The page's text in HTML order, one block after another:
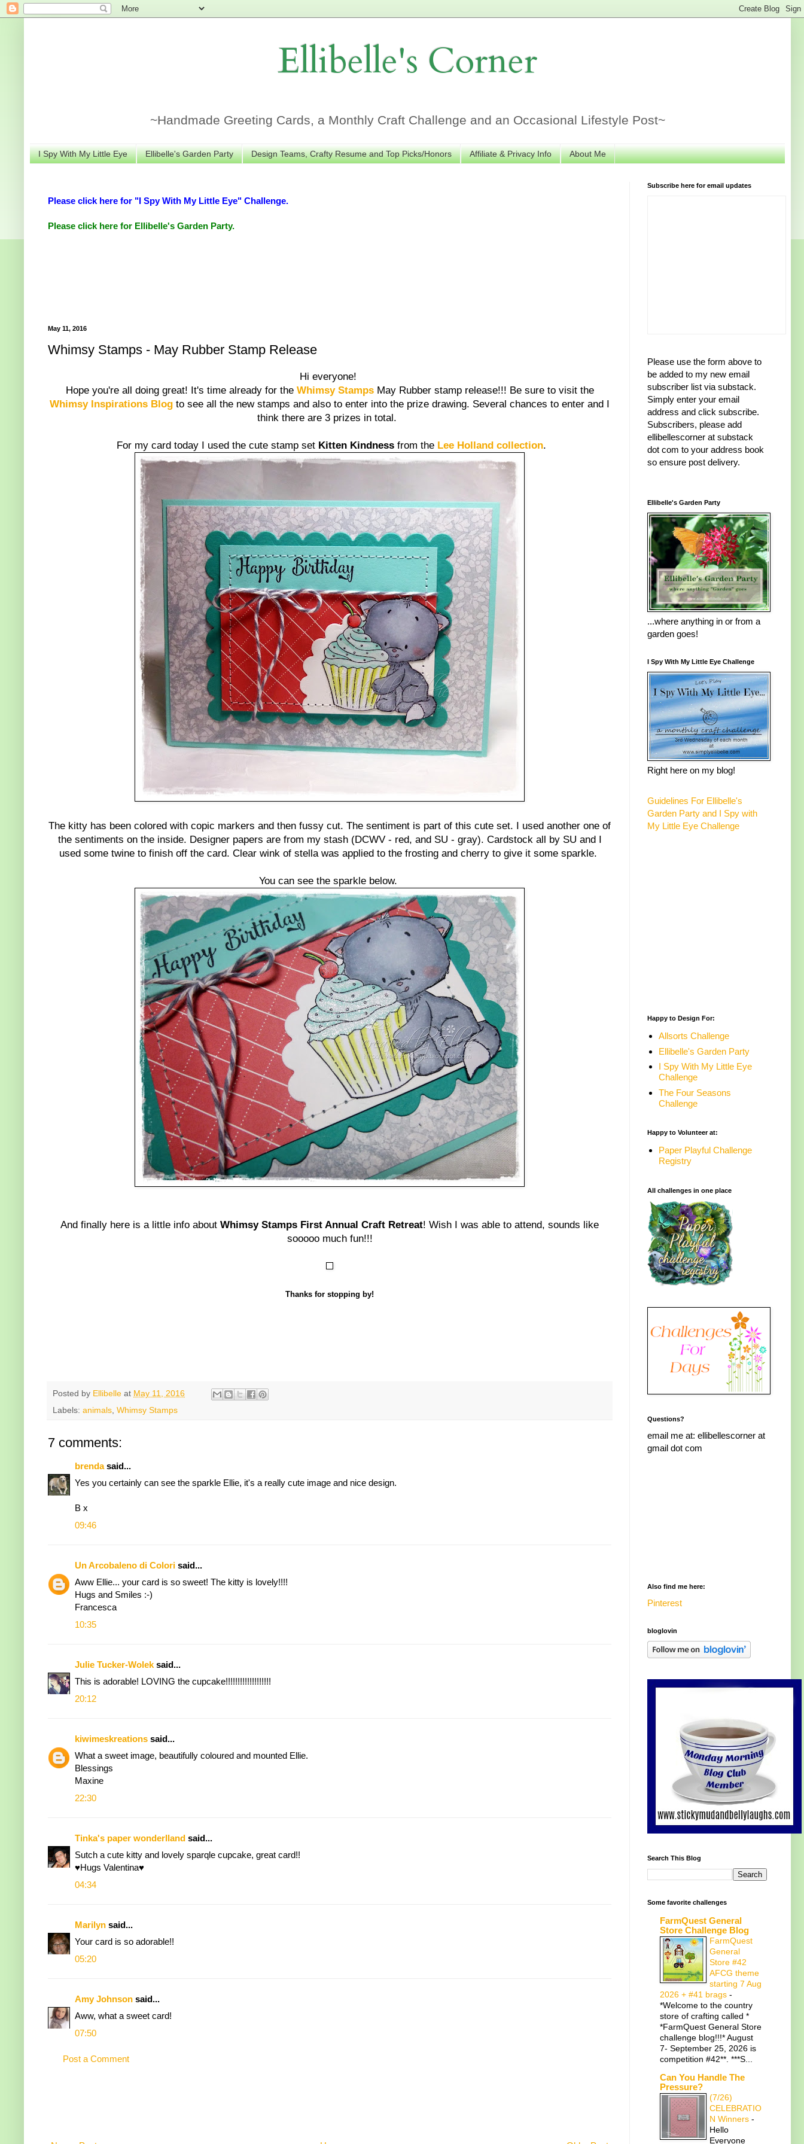
Ellibelle's Corner
~Handmade Greeting Cards, a Monthly Craft Challenge and an Occasional Lifestyle Post~
I Spy With My Little Eye Ellibelle's Garden Party Design Teams, Crafty Resume and Top Picks/Honors Affiliate & Privacy Info About Me
Please click here for "I Spy With My Little Eye" Challenge.
Please click here for Ellibelle's Garden Party.
May 11, 2016
Whimsy Stamps - May Rubber Stamp Release
Hi everyone!
Hope you're all doing great! It's time already for the Whimsy StampsMay Rubber stamp release!!! Be sure to visit the
Whimsy Inspirations Blog to see all the new stamps and also to enter into the prize drawing. Several chances to enter and I
think there are 3 prizes in total.
For my card today I used the cute stamp set Kitten Kindnessfrom the Lee Holland collection.
The kitty has been colored with copic markers and then fussy cut. The sentiment is part of this cute set. I used another one of
the sentiments on the inside. Designer papers are from my stash (DCWV - red, and SU - gray). Cardstock all by SU and I
used some twine to finish off the card. Clear wink of stella was applied to the frosting and cherry to give it some sparkle.
You can see the sparkle below.
And finally here is a little info about Whimsy Stamps First Annual Craft Retreat! Wish I was able to attend, sounds like
sooooo much fun!!!
Thanks for stopping by!
Posted by Ellibelle at May 11, 2016
Labels: animals Whimsy Stamps
7 comments:
brendasaid...
Yes you certainly can see the sparkle Ellie, it's a really cute image and nice design.
B x
09:46
Un Arcobaleno di Colori said...
Aww Ellie... your card is so sweet! The kitty is lovely!!!!
Hugs and Smiles :-)
Francesca
10:35
Julie Tucker-Wolek said...
This is adorable! LOVING the cupcake!!!!!!!!!!!!!!!!!!!
20:12
kiwimeskreations said...
What a sweet image, beautifully coloured and mounted Ellie.
Blessings
Maxine
22:30
Tinka's paper wonderlland said...
Sutch a cute kitty and lovely sparqle cupcake, great card!!
♥Hugs Valentina♥
04:34
Marilyn said...
Your card is so adorable!!
05:20
Amy Johnson said...
Aww, what a sweet card!
07:50
Post a Comment
Subscribe here for email updates
Please use the form above to
be added to my new email
subscriber list via substack.
Simply enter your email
address and click subscribe.
Subscribers, please add
ellibellescorner at substack
dot com to your address book
so ensure post delivery.
Ellibelle's Garden Party
...where anything in or from a
garden goes!
I Spy With My Little Eye Challenge
Right here on my blog!
Guidelines For Ellibelle's
Garden Party and I Spy with
My Little Eye Challenge
Happy to Design For:
Allsorts Challenge
Ellibelle's Garden Party
I Spy With My Little Eye
Challenge
The Four Seasons
Challenge
Happy to Volunteer at:
Paper Playful Challenge
Registry
All challenges in one place
Questions?
email me at: ellibellescorner at
gmail dot com
Also find me here:
Pinterest
bloglovin
Search This Blog
Some favorite challenges
FarmQuest General
Store Challenge Blog
FarmQuest
General
Store #42
AFCG theme
starting 7 Aug
2026 + #41 brags -
*Welcome to the country
store of crafting called *
*FarmQuest General Store
challenge blog!!!* August
7- September 25, 2026 is
competition #42**. ***S...
Can You Handle The
Pressure?
(7/26)
CELEBRATIO
N Winners -
Hello
Everyone